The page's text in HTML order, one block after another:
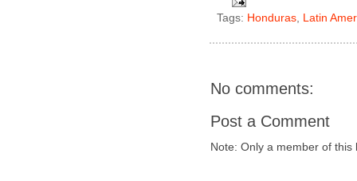
Tags: Honduras, Latin
No comments:
Post a Comment
Note: Only a member of